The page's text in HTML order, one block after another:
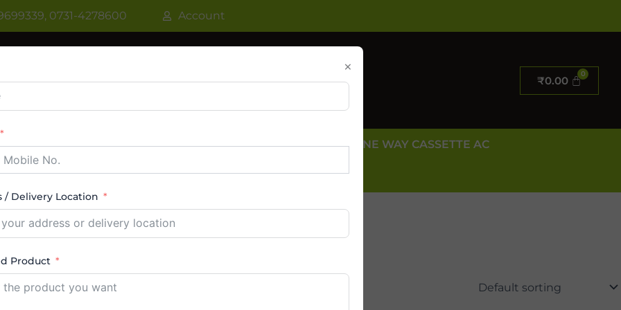
0731-4278600 Account
₹0.00
WATER COOLER VRF AC / VRV AC CASSETTE AC ONE WAY CASSETTE AC
AC TOWER AC ABOUT US CONTACT US
VRF
×
/ Delivery Location
Product